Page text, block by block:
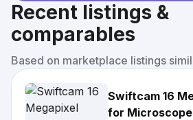
Recent listings &
comparables
Based on marketplace listings
Swiftcam 16
for